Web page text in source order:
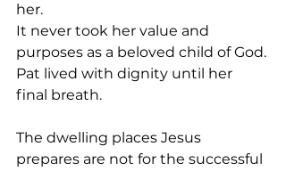
her.
It never took her value and
purposes as a beloved child of God.
Pat lived with dignity until her
final breath.
The dwelling places Jesus
prepares are not for the successful